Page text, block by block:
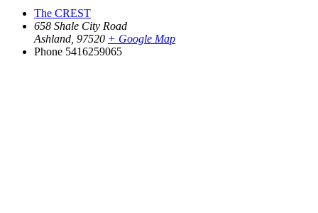
The CREST
658 Shale City Road
Ashland 97520 + Google Map
Phone 5416259065